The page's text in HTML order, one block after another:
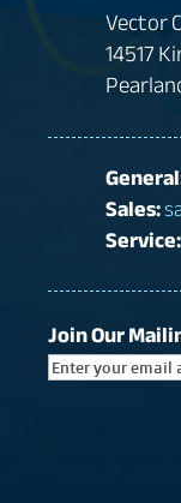
Vector
14517
Sales:
Service:
Join Our